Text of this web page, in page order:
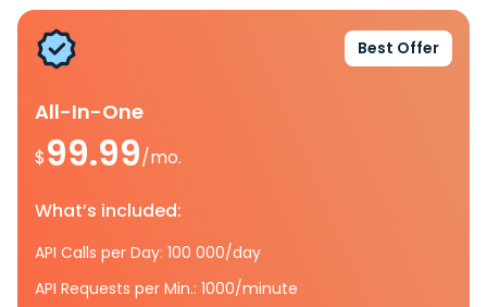
Best Offer
All-In-One
$99.99/mo.
What’s included:
API Calls per Day: 100 000/day
API Requests per Min.: 1000/minute